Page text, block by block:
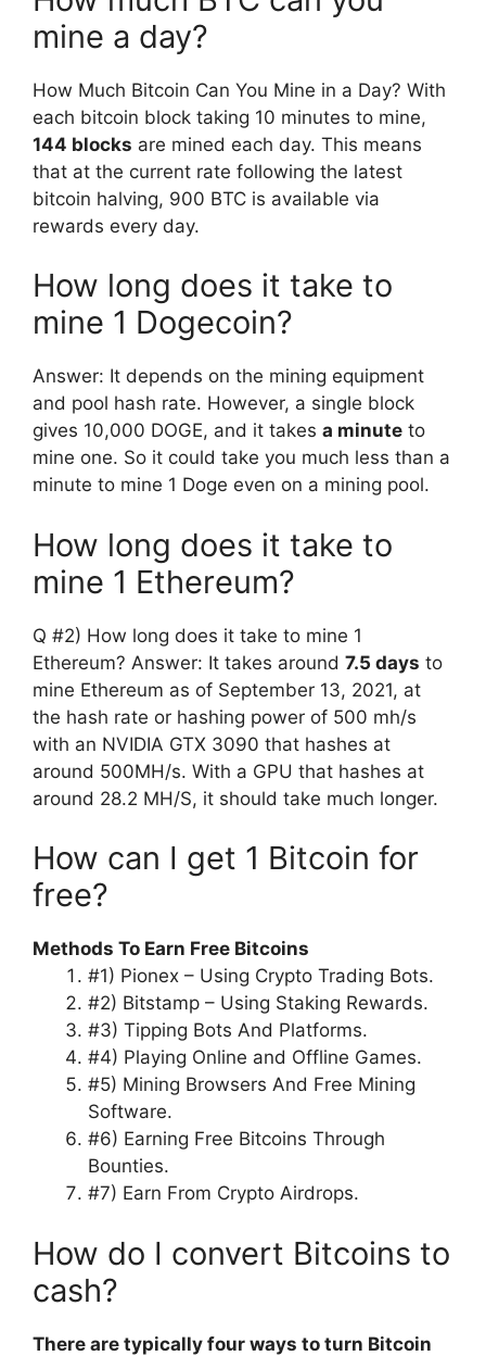
mine a day?
How Much Bitcoin Can You Mine in a Day? With
each bitcoin block taking 10 minutes to mine,
144 blocks are mined each day. This means
that at the current rate following the latest
bitcoin halving, 900 BTC is available via
rewards every day.
How long does it take to
mine 1 Dogecoin?
Answer: It depends on the mining equipment
and pool hash rate. However, a single block
gives 10,000 DOGE, and it takes a minute to
mine one. So it could take you much less than a
minute to mine 1 Doge even on a mining pool.
How long does it take to
mine 1 Ethereum?
Q #2) How long does it take to mine 1
Ethereum? Answer: It takes around 7.5 days to
mine Ethereum as of September 13, 2021, at
the hash rate or hashing power of 500 mh/s
with an NVIDIA GTX 3090 that hashes at
around 500MH/s. With a GPU that hashes at
around 28.2 MH/S, it should take much longer.
How can I get 1 Bitcoin for
free?
Methods To Earn Free Bitcoins
#1) Pionex – Using Crypto Trading Bots.
#2) Bitstamp – Using Staking Rewards.
#3) Tipping Bots And Platforms.
#4) Playing Online and Offline Games.
#5) Mining Browsers And Free Mining
Software.
#6) Earning Free Bitcoins Through
Bounties.
#7) Earn From Crypto Airdrops.
How do I convert Bitcoins to
cash?
There are typically four ways to turn Bitcoin